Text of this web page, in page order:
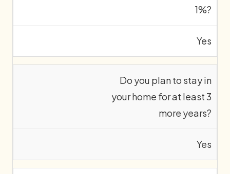
1%?
Yes
Do you plan to stay in
your home for at least 3
more years?
Yes